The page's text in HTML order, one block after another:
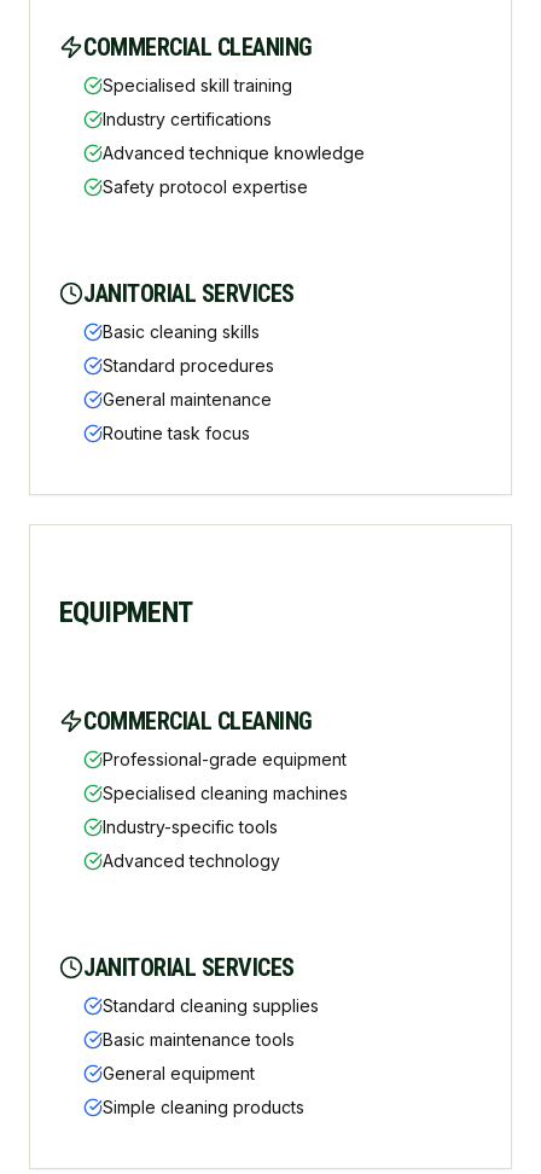
COMMERCIAL CLEANING
Specialised skill training
Industry certifications
Advanced technique knowledge
Safety protocol expertise
JANITORIAL SERVICES
Basic cleaning skills
Standard procedures
General maintenance
Routine task focus
EQUIPMENT
COMMERCIAL CLEANING
Professional-grade equipment
Specialised cleaning machines
Industry-specific tools
Advanced technology
JANITORIAL SERVICES
Standard cleaning supplies
Basic maintenance tools
General equipment
Simple cleaning products